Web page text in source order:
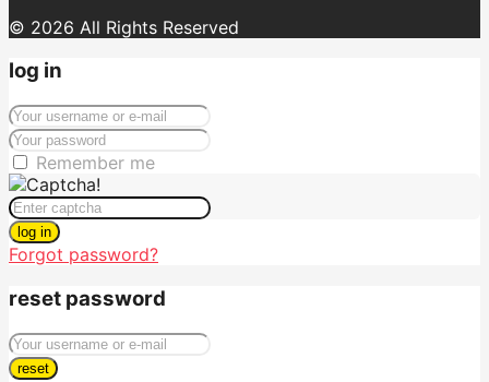
© 2026 All Rights Reserved
log in
Remember me
log in
Forgot password?
reset password
reset